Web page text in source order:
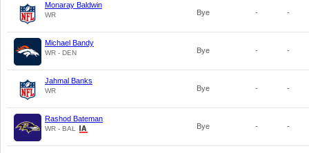
Monaray Baldwin
WR Bye - -
Michael Bandy
WR - DEN Bye - -
Jahmal Banks
WR Bye - -
Rashod Bateman
WR - BAL Bye - -